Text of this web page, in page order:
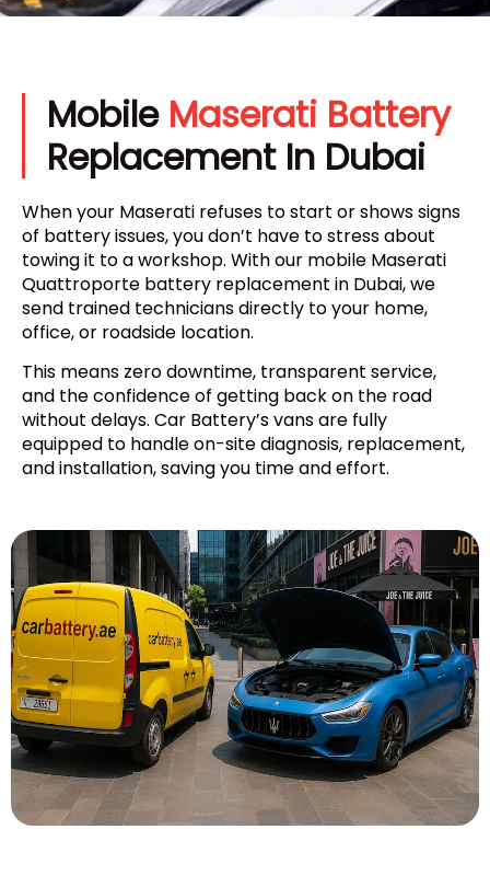
Mobile Maserati Battery
Replacement In Dubai
When your Maserati refuses to start or shows signs
of battery issues, you don’t have to stress about
towing it to a workshop. With our mobile Maserati
Quattroporte battery replacement in Dubai, we
send trained technicians directly to your home,
office, or roadside location.
This means zero downtime, transparent service,
and the confidence of getting back on the road
without delays. Car Battery’s vans are fully
equipped to handle on-site diagnosis, replacement,
and installation, saving you time and effort.